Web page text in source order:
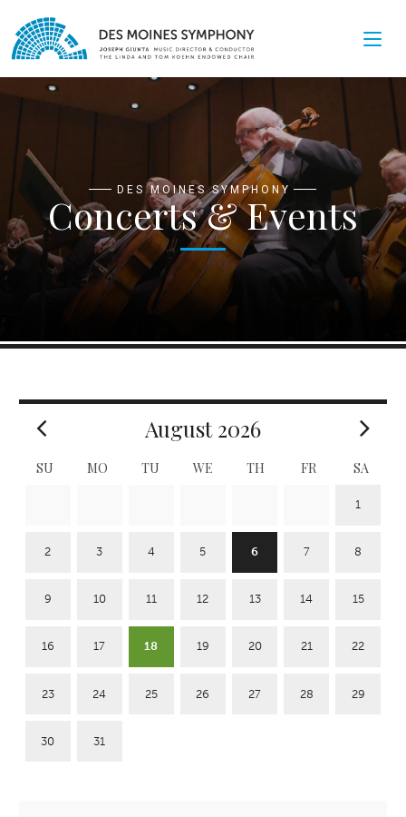
DES MOINES SYMPHONY
Concerts & Events
August 2026
SU MO TU WE TH FR SA
1
2 3 4 5 6 7 8
9 10 11 12 13 14 15
16 17 18 19 20 21 22
23 24 25 26 27 28 29
30 31